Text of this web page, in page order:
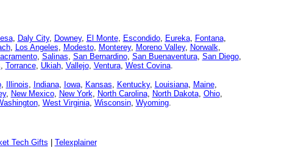
, Daly City, Downey, El Monte, Escondido, Eureka, Fontana,
, Los Angeles, Modesto, Monterey, Moreno Valley, Norwalk,
, Salinas, San Bernardino, San Buenaventura, San Diego,
, Torrance, Ukiah, Vallejo, Ventura, West Covina.
, Illinois, Indiana, Iowa, Kansas, Kentucky, Louisiana, Maine,
, New Mexico, New York, North Carolina, North Dakota, Ohio,
, West Virginia, Wisconsin, Wyoming.
Tech Gifts Telexplainer